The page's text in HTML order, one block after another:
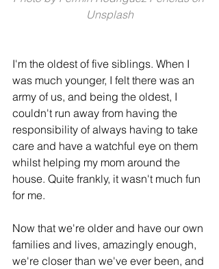
Unsplash
I'm the oldest of five siblings. When I
was much younger, I felt there was an
army of us, and being the oldest, I
couldn't run away from having the
responsibility of always having to take
care and have a watchful eye on them
whilst helping my mom around the
house. Quite frankly, it wasn't much fun
for me.
Now that we're older and have our own
families and lives, amazingly enough,
we're closer than we've ever been, and